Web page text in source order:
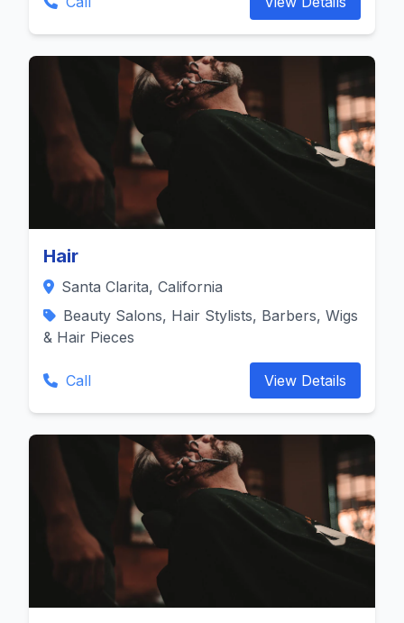
Hair
Santa Clarita, California
Beauty Salons, Hair Stylists, Barbers, Wigs
& Hair Pieces
Call View Details